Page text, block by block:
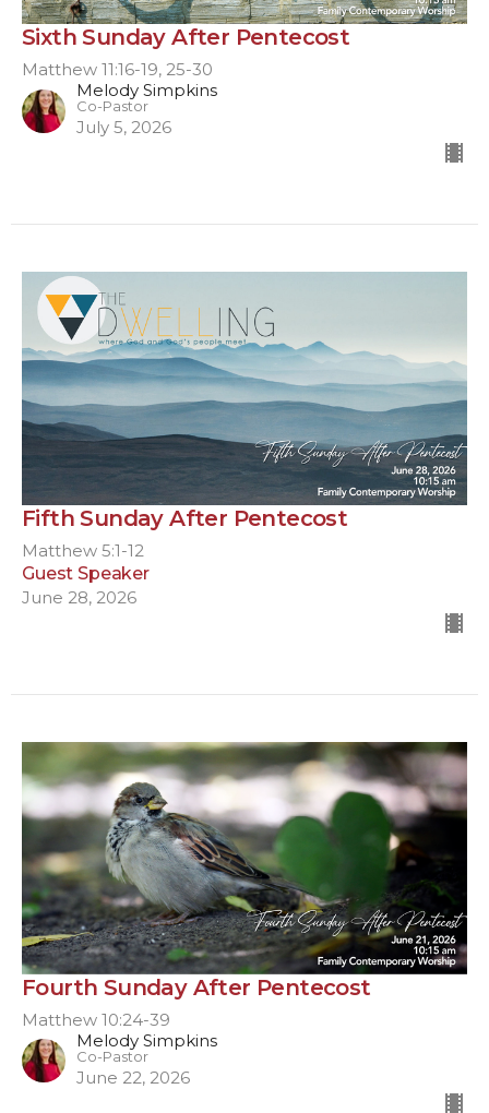
Sixth Sunday After Pentecost
Matthew 11:16-19, 25-30
Melody Simpkins
Co-Pastor
July 5, 2026
Fifth Sunday After Pentecost
Matthew 5:1-12
Guest Speaker
June 28, 2026
Fourth Sunday After Pentecost
Matthew 10:24-39
Melody Simpkins
Co-Pastor
June 22, 2026